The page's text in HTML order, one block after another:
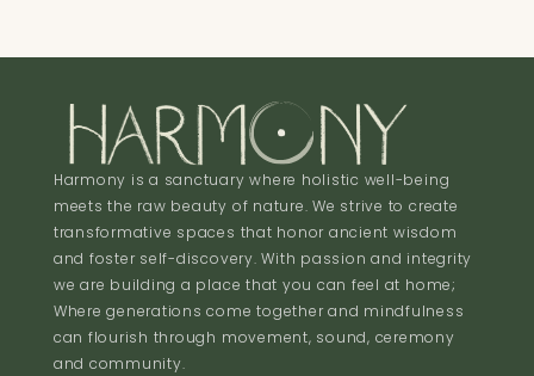
Harmony is a sanctuary where holistic well-being
meets the raw beauty of nature. We strive to create
transformative spaces that honor ancient wisdom
and foster self-discovery. With passion and integrity
we are building a place that you can feel at home;
Where generations come together and mindfulness
can flourish through movement, sound, ceremony
and community.